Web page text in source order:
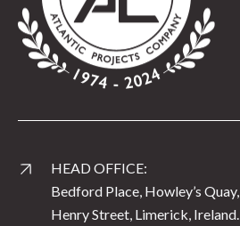
HEAD OFFICE:
Bedford Place, Howley’s Quay,
Henry Street, Limerick, Ireland.